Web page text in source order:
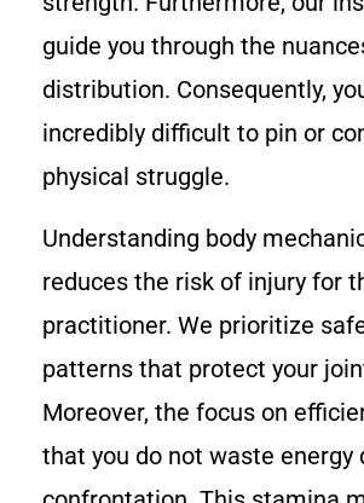
guide you through the
distribution. Consequently,
incredibly difficult to pin or
physical struggle.
Understanding body
reduces the risk of injury for
practitioner. We prioritize
patterns that protect your
Moreover, the focus on
that you do not waste energy